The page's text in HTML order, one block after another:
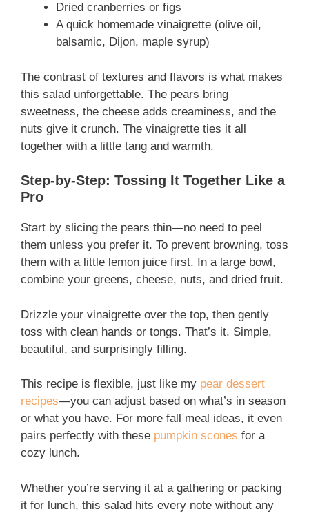
Dried cranberries or figs
A quick homemade vinaigrette (olive oil,
balsamic, Dijon, maple syrup)
The contrast of textures and flavors is what makes
this salad unforgettable. The pears bring
sweetness, the cheese adds creaminess, and the
nuts give it crunch. The vinaigrette ties it all
together with a little tang and warmth.
Step-by-Step: Tossing It Together Like a
Pro
Start by slicing the pears thin—no need to peel
them unless you prefer it. To prevent browning, toss
them with a little lemon juice first. In a large bowl,
combine your greens, cheese, nuts, and dried fruit.
Drizzle your vinaigrette over the top, then gently
toss with clean hands or tongs. That’s it. Simple,
beautiful, and surprisingly filling.
This recipe is flexible, just like my pear dessert
recipes—you can adjust based on what’s in season
or what you have. For more fall meal ideas, it even
pairs perfectly with these pumpkin scones for a
cozy lunch.
Whether you’re serving it at a gathering or packing
it for lunch, this salad hits every note without any